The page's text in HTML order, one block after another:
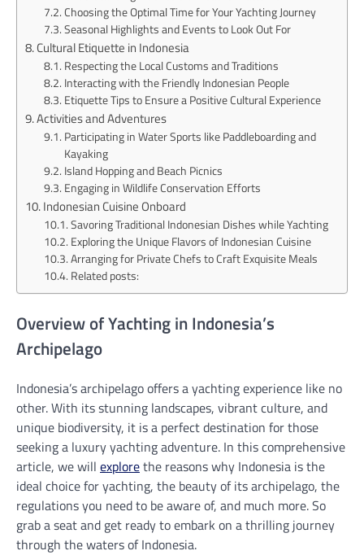
Choosing the Optimal Time for Your Yachting Journey
Seasonal Highlights and Events to Look Out For
Cultural Etiquette in Indonesia
Respecting the Local Customs and Traditions
Interacting with the Friendly Indonesian People
Etiquette Tips to Ensure a Positive Cultural Experience
Activities and Adventures
Participating in Water Sports like Paddleboarding and
Kayaking
Island Hopping and Beach Picnics
Engaging in Wildlife Conservation Efforts
Indonesian Cuisine Onboard
Savoring Traditional Indonesian Dishes while Yachting
Exploring the Unique Flavors of Indonesian Cuisine
Arranging for Private Chefs to Craft Exquisite Meals
Related posts:
Overview of Yachting in Indonesia’s
Archipelago
Indonesia’s archipelago offers a yachting experience like no
other. With its stunning landscapes, vibrant culture, and
unique biodiversity, it is a perfect destination for those
seeking a luxury yachting adventure. In this comprehensive
article, we will explorethe reasons why Indonesia is the
ideal choice for yachting, the beauty of its archipelago, the
regulations you need to be aware of, and much more. So
grab a seat and get ready to embark on a thrilling journey
through the waters of Indonesia.